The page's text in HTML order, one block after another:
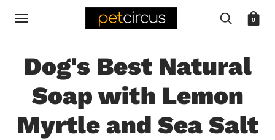
0
Dog's Best Natural
Soap with Lemon
Myrtle and Sea Salt